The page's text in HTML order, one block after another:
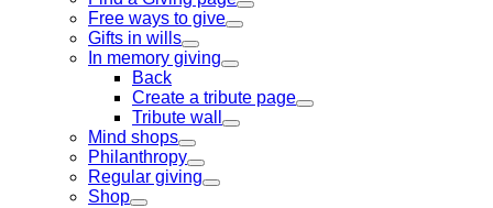
Free ways to give
Gifts in wills
In memory giving
Back
Create a tribute page
Tribute wall
Mind shops
Philanthropy
Regular giving
Shop